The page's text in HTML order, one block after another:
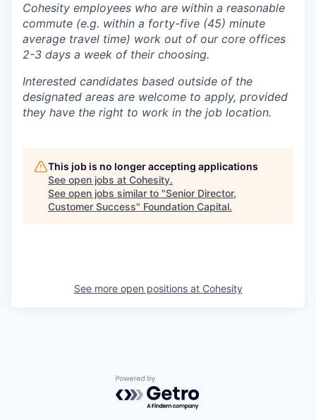
Cohesity employees who are within a reasonable
commute (e.g. within a forty-five (45) minute
average travel time) work out of our core offices
2-3 days a week of their choosing.
Interested candidates based outside of the
designated areas are welcome to apply, provided
they have the right to work in the job location.
This job is no longer accepting applications
See open jobs at Cohesity.
See open jobs similar to "Senior Director,
Customer Success" Foundation Capital.
See more open positions at Cohesity
Powered by Getro.com